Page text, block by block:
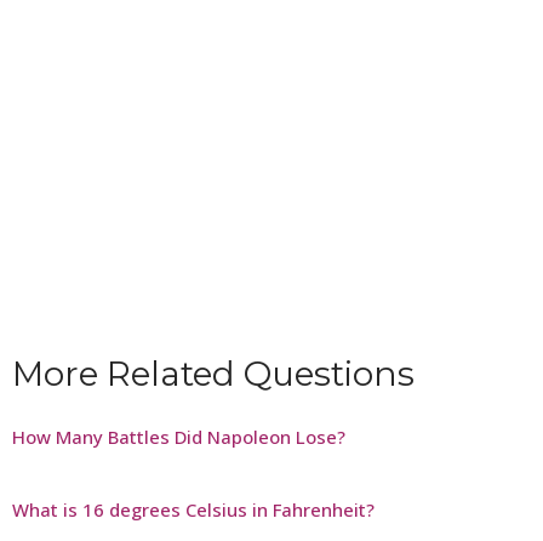
More Related Questions
How Many Battles Did Napoleon Lose?
What is 16 degrees Celsius in Fahrenheit?